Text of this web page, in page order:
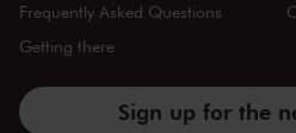
Frequently Asked Questions
Getting there
Sign up for the